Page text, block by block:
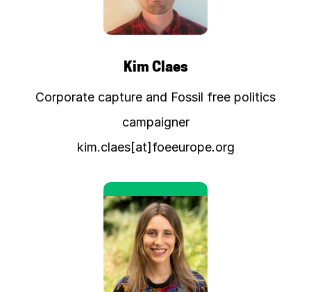
Kim Claes
Corporate capture and Fossil free politics
campaigner
kim.claes[at]foeeurope.org